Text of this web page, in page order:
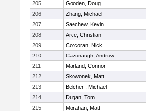
205
Gooden, Doug
206
Zhang, Michael
207
Saechew, Kevin
208
Arce, Christian
209
Corcoran, Nick
210
Cavenaugh, Andrew
211
Marland, Connor
212
Skowonek, Matt
213
Belcher , Michael
214
Dugan, Tom
215
Morahan, Matt